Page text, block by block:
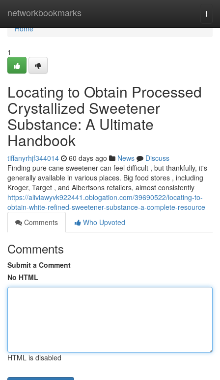
networkbookmarks
Home
Home
1
Locating to Obtain Processed
Crystallized Sweetener
Substance: A Ultimate
Handbook
tiffanyrhjf344014 60 days ago News
Discuss
Finding pure cane sweetener can feel difficult , but thankfully, it's
generally available in various places. Big food stores , including
Kroger, Target , and Albertsons retailers, almost consistently
https://aliviawyvk922441.oblogation.com/39690522/locating-to-
obtain-white-refined-sweetener-substance-a-complete-resource
Comments
Who Upvoted
Comments
Submit a Comment
No HTML
HTML is disabled